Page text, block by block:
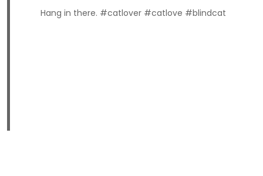
Hang in there. #catlover #catlove #blindcat